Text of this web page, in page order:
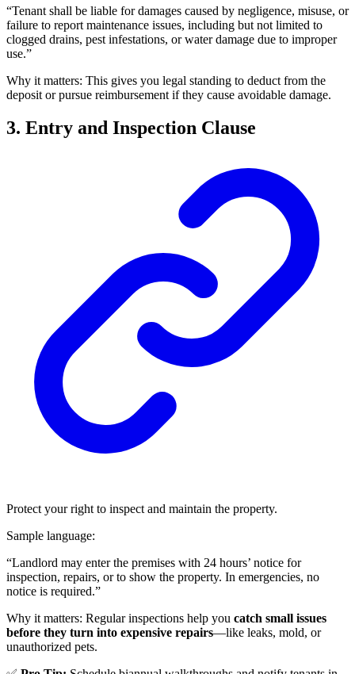
“Tenant shall be liable for damages caused by negligence, misuse, or
failure to report maintenance issues, including but not limited to
clogged drains, pest infestations, or water damage due to improper
use.”
Why it matters: This gives you legal standing to deduct from the
deposit or pursue reimbursement if they cause avoidable damage.
3. Entry and Inspection Clause
Protect your right to inspect and maintain the property.
Sample language:
“Landlord may enter the premises with 24 hours’ notice for
inspection, repairs, or to show the property. In emergencies, no
notice is required.”
Why it matters: Regular inspections help you catch small issues
before they turn into expensive repairs—like leaks, mold, or
unauthorized pets.